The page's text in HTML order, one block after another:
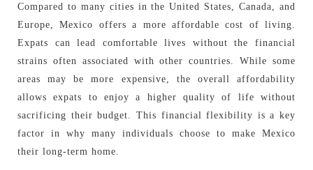
Compared to many cities in the United States, Canada, and
Europe, Mexico offers a more affordable cost of living.
Expats can lead comfortable lives without the financial
strains often associated with other countries. While some
areas may be more expensive, the overall affordability
allows expats to enjoy a higher quality of life without
sacrificing their budget. This financial flexibility is a key
factor in why many individuals choose to make Mexico
their long-term home.